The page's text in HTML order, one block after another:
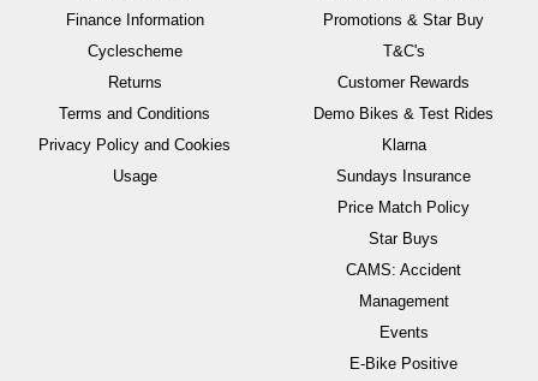
Finance Information
Cyclescheme
Returns
Terms and Conditions
Privacy Policy and Cookies
Usage
Promotions & Star Buy
T&C's
Customer Rewards
Demo Bikes & Test Rides
Klarna
Sundays Insurance
Price Match Policy
Star Buys
CAMS: Accident
Management
Events
E-Bike Positive